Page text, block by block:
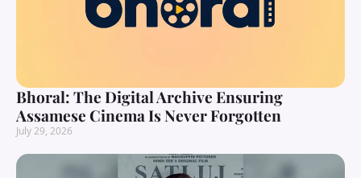
Bhoral: The Digital Archive Ensuring
Assamese Cinema Is Never Forgotten
July 29, 2026